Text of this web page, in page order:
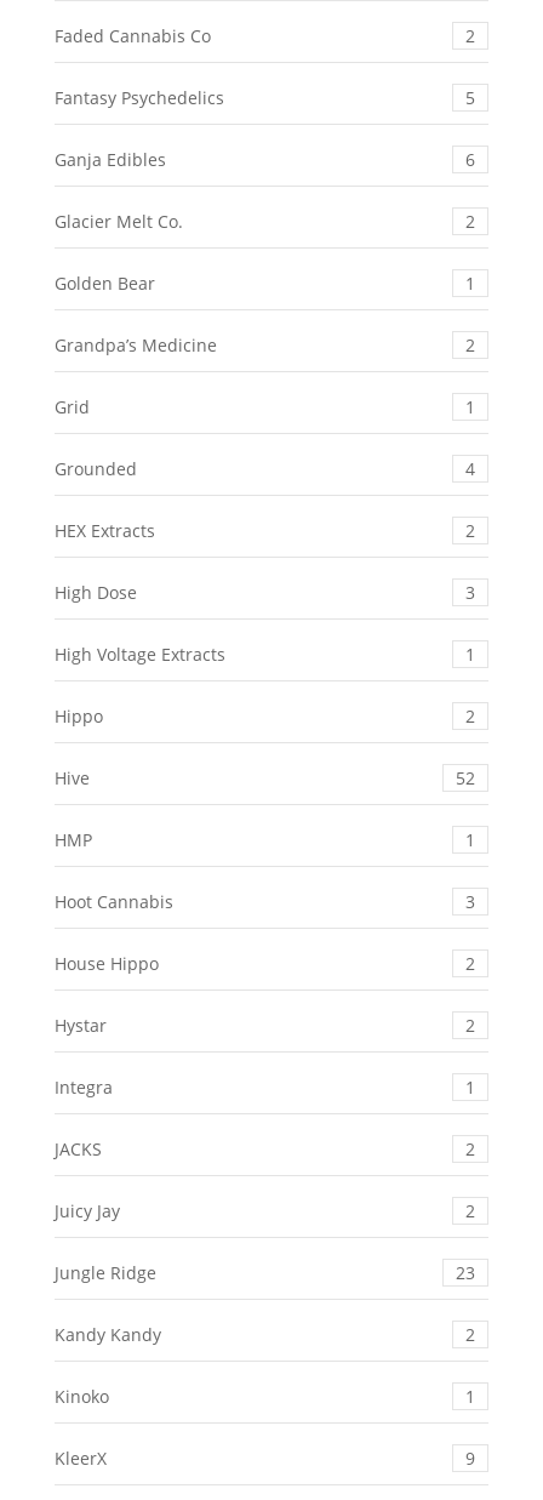
Faded Cannabis Co 2
Fantasy Psychedelics 5
Ganja Edibles 6
Glacier Melt Co. 2
Golden Bear 1
Grandpa’s Medicine 2
Grid 1
Grounded 4
HEX Extracts 2
High Dose 3
High Voltage Extracts 1
Hippo 2
Hive 52
HMP 1
Hoot Cannabis 3
House Hippo 2
Hystar 2
Integra 1
JACKS 2
Juicy Jay 2
Jungle Ridge 23
Kandy Kandy 2
Kinoko 1
KleerX 9